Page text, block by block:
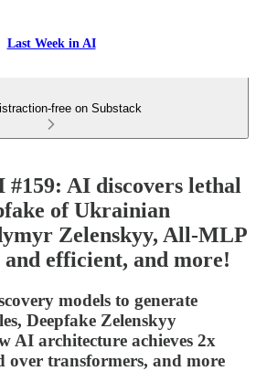
Last Week in AI
free on Substack
#159: AI discovers lethal
of Ukrainian
Zelenskyy, All-MLP
efficient, and more!
models to generate
Deepfake Zelenskyy
AI architecture achieves 2x
over transformers, and more